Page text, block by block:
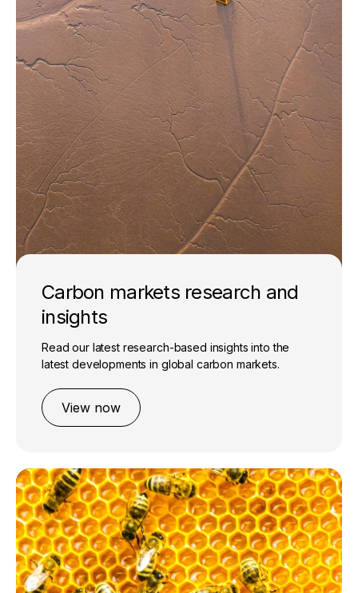
Carbon markets research and
insights
Read our latest research-based insights into the
latest developments in global carbon markets.
View now